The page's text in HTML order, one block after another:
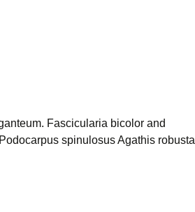
Fascicularia bicolor and
spinulosus Agathis robusta